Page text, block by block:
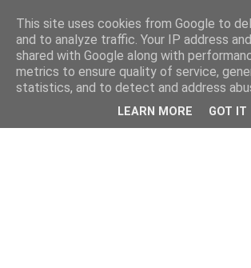
This site uses cookies from Google to
and to analyze traffic. Your IP address
shared with Google along with
metrics to ensure quality of service,
statistics, and to detect and address
LEARN MORE GOT IT